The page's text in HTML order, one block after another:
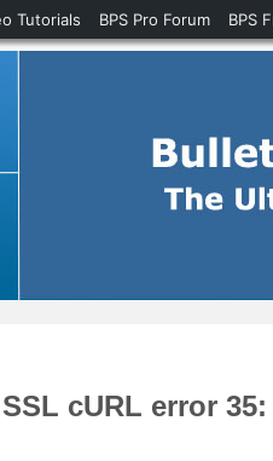
cURL error
Tutorials BPS Pro Forum BPS